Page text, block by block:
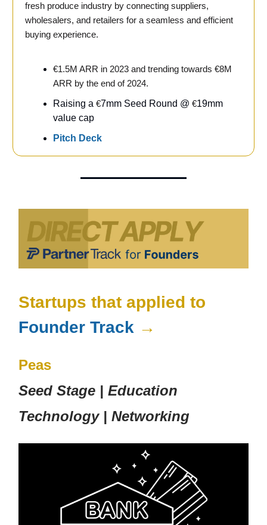
fresh produce industry by connecting suppliers,
wholesalers, and retailers for a seamless and efficient
buying experience.
€1.5M ARR in 2023 and trending towards €8M
ARR by the end of 2024.
Raising a €7mm Seed Round @ €19mm
value cap
Pitch Deck
Startups that applied to
Founder Track →
Peas
Seed Stage | Education
Technology | Networking